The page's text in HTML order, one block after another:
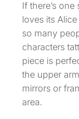
If there’s
loves its
so many
characters
piece is
the upper
mirrors or
area.